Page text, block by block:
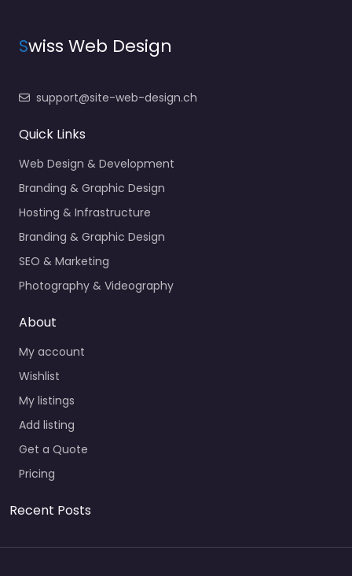
Swiss Web Design
support@site-web-design.ch
Quick Links
Web Design & Development
Branding & Graphic Design
Hosting & Infrastructure
Branding & Graphic Design
SEO & Marketing
Photography & Videography
About
My account
Wishlist
My listings
Add listing
Get a Quote
Pricing
Recent Posts